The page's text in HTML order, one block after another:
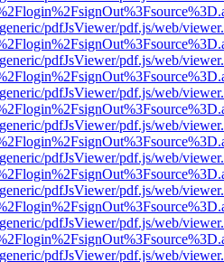
pdfJsViewer/pdf.js/web/
pdfJsViewer/pdf.js/web/
pdfJsViewer/pdf.js/web/
pdfJsViewer/pdf.js/web/
pdfJsViewer/pdf.js/web/
pdfJsViewer/pdf.js/web/
pdfJsViewer/pdf.js/web/
pdfJsViewer/pdf.js/web/